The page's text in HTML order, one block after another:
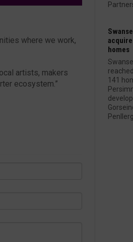
where we work,
artists, makers
ecosystem.”
homes
141